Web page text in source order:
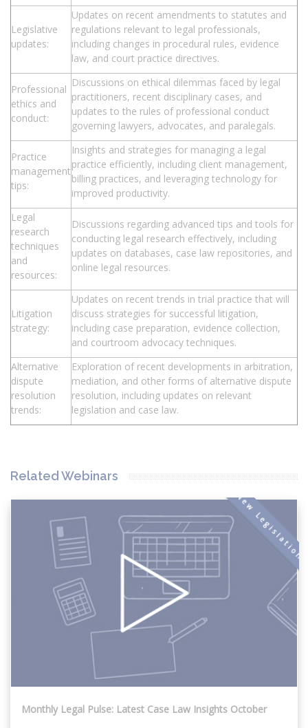
Legislative
updates:
Updates on recent amendments to statutes and
regulations relevant to legal professionals,
including changes in procedural rules, evidence
law, and court practice directives.
Professional
ethics and
conduct:
Discussions on ethical dilemmas faced by legal
practitioners, recent disciplinary cases, and
updates to the rules of professional conduct
governing lawyers, advocates, and paralegals.
Practice
management
tips:
Insights and strategies for managing a legal
practice efficiently, including client management,
billing practices, and leveraging technology for
improved productivity.
Legal
research
techniques
and
resources:
Discussions regarding advanced tips and tools for
conducting legal research effectively, including
updates on databases, case law repositories, and
online legal resources.
Litigation
strategy:
Updates on recent trends in trial practice that will
discuss strategies for successful litigation,
including case preparation, evidence collection,
and courtroom advocacy techniques.
Alternative
dispute
resolution
trends:
Exploration of recent developments in arbitration,
mediation, and other forms of alternative dispute
resolution, including updates on relevant
legislation and case law.
Related Webinars
New Legislation
Monthly Legal Pulse: Latest Case Law Insights October